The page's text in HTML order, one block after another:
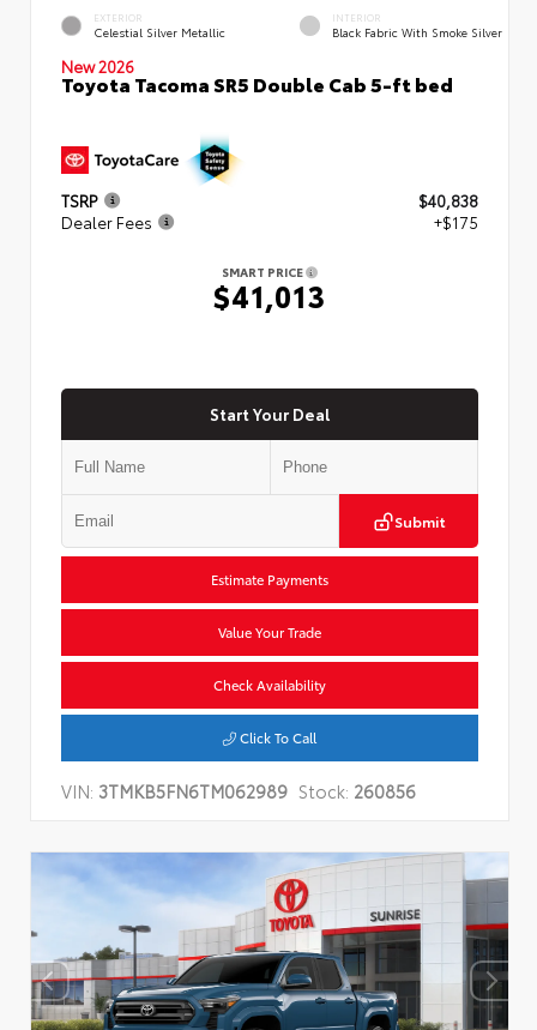
EXTERIOR
Celestial Silver Metallic
INTERIOR
Black Fabric With Smoke Silver
New 2026
Toyota Tacoma SR5 Double Cab 5-ft bed
TSRP
$40,838
Dealer Fees
+$175
SMART PRICE
$41,013
Start Your Deal
Submit
Estimate Payments
Value Your Trade
Check Availability
Click To Call
VIN: 3TMKB5FN6TM062989 Stock: 260856